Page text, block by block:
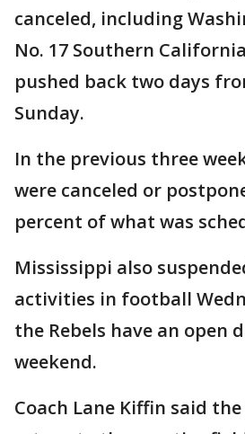
canceled, including
No. 17 Southern
pushed back two days
Sunday.
In the previous three
were canceled or
percent of what was
Mississippi also
activities in football
the Rebels have an open
weekend.
Coach Lane Kiffin said